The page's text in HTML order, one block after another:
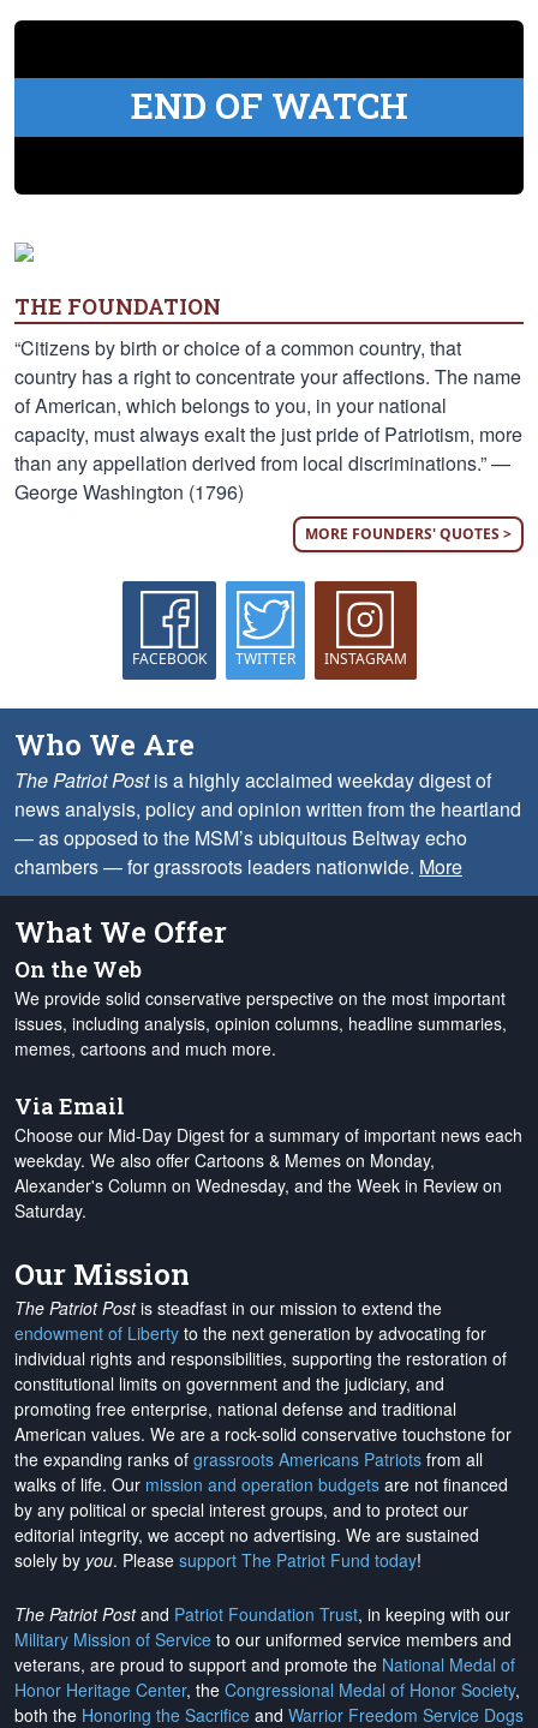
END OF WATCH
THE FOUNDATION
“Citizens by birth or choice of a common country, that
country has a right to concentrate your affections. The name
of American, which belongs to you, in your national
capacity, must always exalt the just pride of Patriotism, more
than any appellation derived from local discriminations.” —
George Washington (1796)
MORE FOUNDERS' QUOTES >
FACEBOOK TWITTER INSTAGRAM
Who We Are
The Patriot Postis a highly acclaimed weekday digest of
news analysis, policy and opinion written from the heartland
— as opposed to the MSM’s ubiquitous Beltway echo
chambers — for grassroots leaders nationwide. More
What We Offer
On the Web
We provide solid conservative perspective on the most important
issues, including analysis, opinion columns, headline summaries,
memes, cartoons and much more.
Via Email
Choose our Mid-Day Digest for a summary of important news each
weekday. We also offer Cartoons & Memes on Monday,
Alexander's Column on Wednesday, and the Week in Review on
Saturday.
Our Mission
The Patriot Postis steadfast in our mission to extend the
endowment of Liberty to the next generation by advocating for
individual rights and responsibilities, supporting the restoration of
constitutional limits on government and the judiciary, and
promoting free enterprise, national defense and traditional
American values. We are a rock-solid conservative touchstone for
the expanding ranks of grassroots Americans Patriots from all
walks of life. Our mission and operation budgets are not financed
by any political or special interest groups, and to protect our
editorial integrity, we accept no advertising. We are sustained
solely by you. Please support The Patriot Fund today!
The Patriot Postand Patriot Foundation Trust, in keeping with our
Military Mission of Service to our uniformed service members and
veterans, are proud to support and promote the National Medal of
Honor Heritage Center, the Congressional Medal of Honor Society,
both the Honoring the Sacrifice and Warrior Freedom Service Dogs